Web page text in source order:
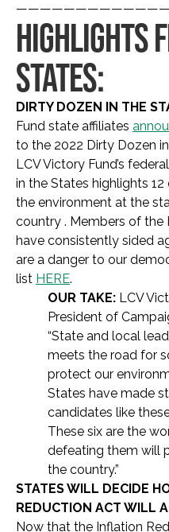
HIGHLIGHTS
STATES:
DIRTY DOZEN IN THE
Fund state affiliates
to the 2022 Dirty Dozen
LCV Victory Fund’s
in the States highlights
the environment at the
country . Members of the
have consistently sided
are a danger to our
list HERE.
OUR TAKE: LCV
President of
“State and local
meets the road for
protect our
States have made
candidates like
These six are the
defeating them will
the country.”
STATES WILL DECIDE
REDUCTION ACT WILL
Now that the Inflation